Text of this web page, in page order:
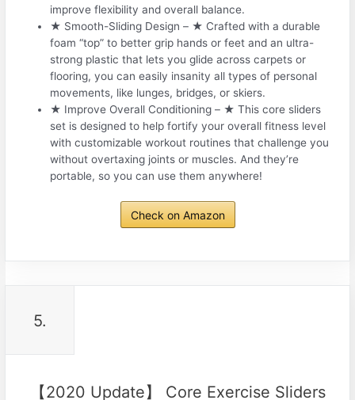
improve flexibility and overall balance.
★ Smooth-Sliding Design – ★ Crafted with a durable
foam “top” to better grip hands or feet and an ultra-
strong plastic that lets you glide across carpets or
flooring, you can easily insanity all types of personal
movements, like lunges, bridges, or skiers.
★ Improve Overall Conditioning – ★ This core sliders
set is designed to help fortify your overall fitness level
with customizable workout routines that challenge you
without overtaxing joints or muscles. And they’re
portable, so you can use them anywhere!
Check on Amazon
5.
【2020 Update】 Core Exercise Sliders